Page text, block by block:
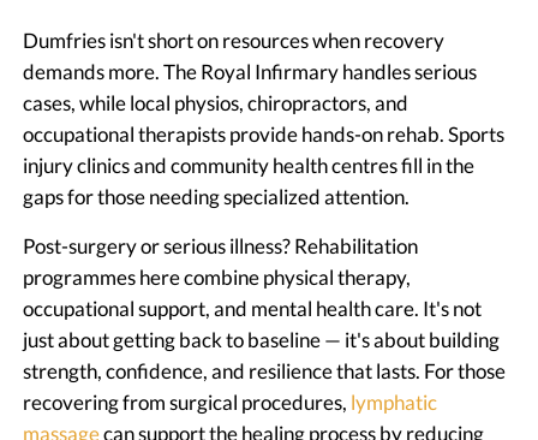
Dumfries isn't short on resources when recovery
demands more. The Royal Infirmary handles serious
cases, while local physios, chiropractors, and
occupational therapists provide hands-on rehab. Sports
injury clinics and community health centres fill in the
gaps for those needing specialized attention.
Post-surgery or serious illness? Rehabilitation
programmes here combine physical therapy,
occupational support, and mental health care. It's not
just about getting back to baseline — it's about building
strength, confidence, and resilience that lasts. For those
recovering from surgical procedures, lymphatic
massagecan support the healing process by reducing